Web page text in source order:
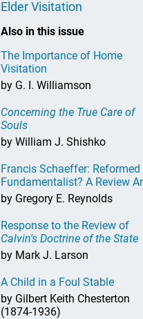
Elder Visitation
Also in this issue
The Importance of Home
Visitation
by G. I. Williamson
Concerning the True Care of
Souls
by William J. Shishko
Francis Schaeffer: Reformed
Fundamentalist? A Review
by Gregory E. Reynolds
Response to the Review of
Calvin's Doctrine of the State
by Mark J. Larson
A Child in a Foul Stable
by Gilbert Keith Chesterton
(1874-1936)